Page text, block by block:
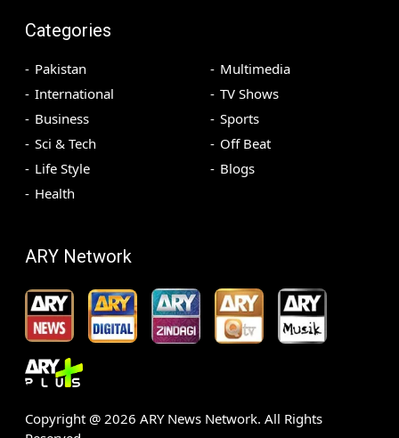
Categories
Pakistan
International
Business
Sci & Tech
Life Style
Health
Multimedia
TV Shows
Sports
Off Beat
Blogs
ARY Network
Copyright @ 2026 ARY News Network. All Rights